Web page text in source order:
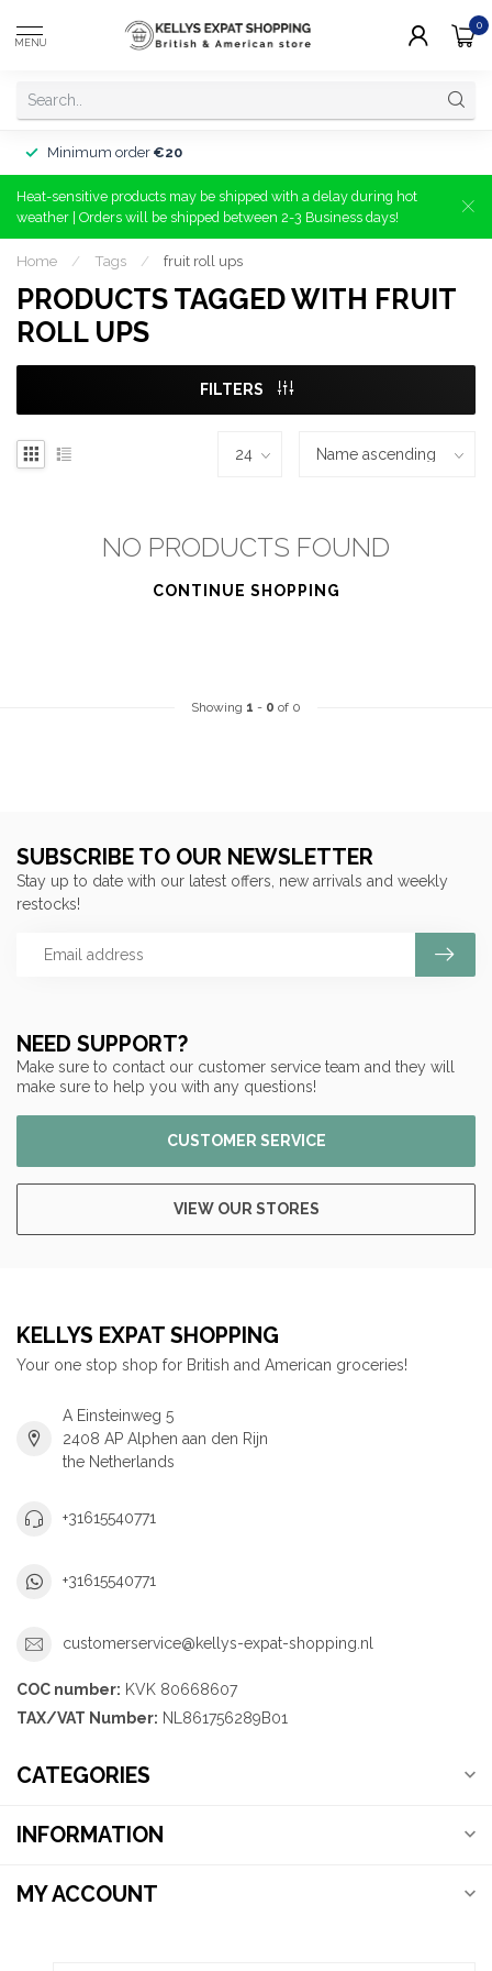
MENU
0
Minimum order €20
Heat-sensitive products may be shipped with a delay during hot
weather | Orders will be shipped between 2-3 Business days!
Home / Tags / fruit roll ups
PRODUCTS TAGGED WITH FRUIT
ROLL UPS
FILTERS
NO PRODUCTS FOUND
CONTINUE SHOPPING
Showing 1 - 0 of 0
NEED SUPPORT?
Make sure to contact our customer service team and they will
make sure to help you with any questions!
CUSTOMER SERVICE
VIEW OUR STORES
SUBSCRIBE TO OUR NEWSLETTER
Stay up to date with our latest offers, new arrivals and weekly
restocks!
KELLYS EXPAT SHOPPING
Your one stop shop for British and American groceries!
A Einsteinweg 5
2408 AP Alphen aan den Rijn
the Netherlands
+31615540771
+31615540771
customerservice@kellys-expat-shopping.nl
COC number: KVK 80668607
TAX/VAT Number: NL861756289B01
CATEGORIES
INFORMATION
MY ACCOUNT